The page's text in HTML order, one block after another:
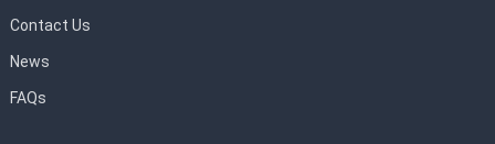
Contact Us
News
FAQs